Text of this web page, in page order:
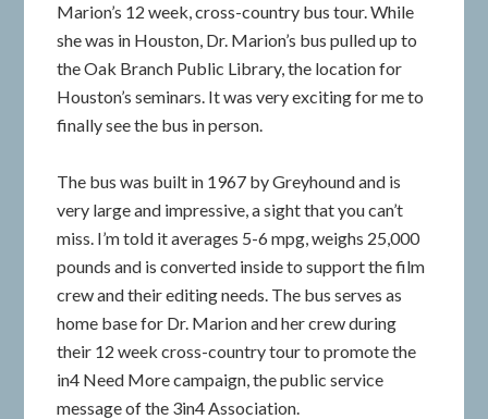
Marion’s 12 week, cross-country bus tour. While
she was in Houston, Dr. Marion’s bus pulled up to
the Oak Branch Public Library, the location for
Houston’s seminars. It was very exciting for me to
finally see the bus in person.
The bus was built in 1967 by Greyhound and is
very large and impressive, a sight that you can’t
miss. I’m told it averages 5-6 mpg, weighs 25,000
pounds and is converted inside to support the film
crew and their editing needs. The bus serves as
home base for Dr. Marion and her crew during
their 12 week cross-country tour to promote the
in4 Need More campaign, the public service
message of the 3in4 Association.